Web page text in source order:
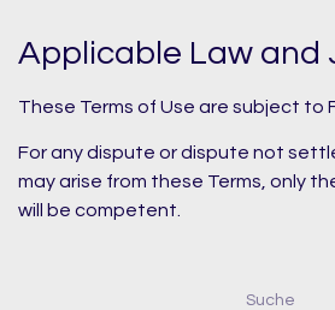
Applicable Law and
These Terms of Use are subject to
For any dispute or dispute not
may arise from these Terms, only
will be competent.
Suche